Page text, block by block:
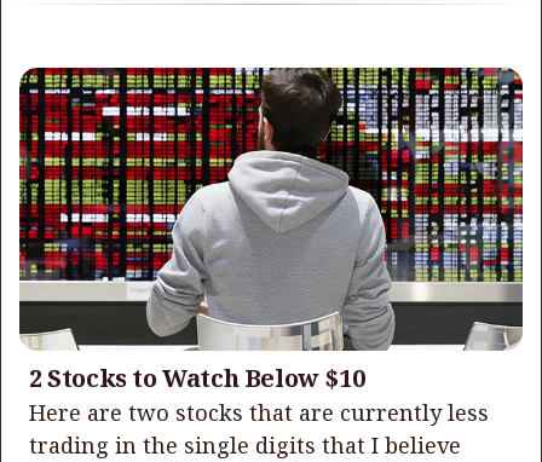
2 Stocks to Watch Below $10
Here are two stocks that are currently less
trading in the single digits that I believe